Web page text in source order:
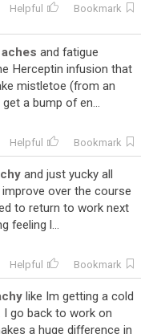
Helpful Bookmark
and fatigue
Herceptin infusion that
mistletoe (from an
a bump of en...
Helpful Bookmark
and just yucky all
over the course
to return to work next
feeling l...
Helpful Bookmark
like Im getting a cold
I go back to work on
a huge difference in